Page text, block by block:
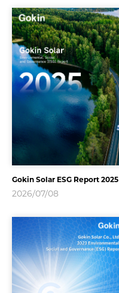
Gokin Solar ESG Report 2025
2026/07/08